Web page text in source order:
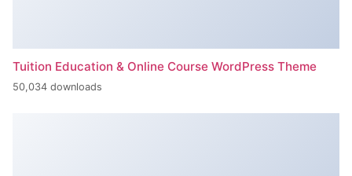
Tuition Education & Online Course WordPress Theme
50,034 downloads